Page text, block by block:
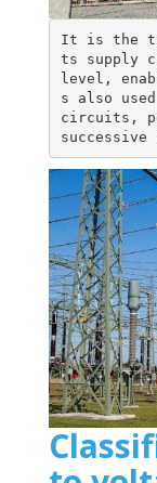
It is the
ts supply
level,
s also
circuits,